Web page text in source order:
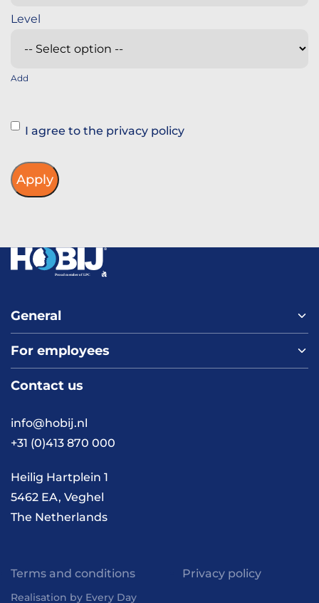
Add
Instemming
I agree to the privacy policy
General
Home
About us
Contact
For employees
Vacancies
Work and living in the
Netherlands
inspiration
Contact us
info@hobij.nl
+31 (0)413 870 000
Heilig Hartplein 1
5462 EA, Veghel
The Netherlands
Terms and conditions Privacy policy
Realisation by Every Day